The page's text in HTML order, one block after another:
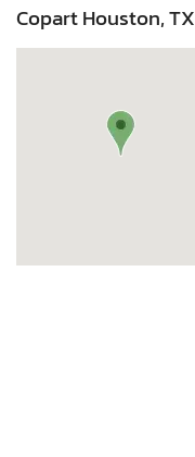
Copart Houston, TX